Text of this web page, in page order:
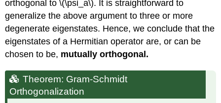
orthogonal to \(\psi_a\). It is straightforward to
generalize the above argument to three or more
degenerate eigenstates. Hence, we conclude that the
eigenstates of a Hermitian operator are, or can be
chosen to be, mutually orthogonal.
Theorem: Gram-Schmidt
Orthogonalization